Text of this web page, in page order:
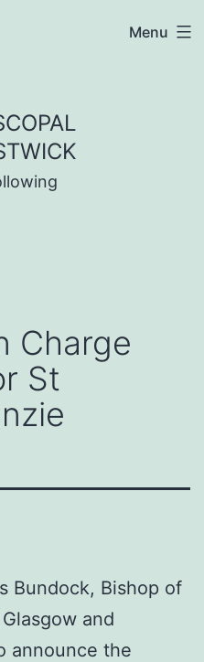
Menu
Charge
St
Bundock, Bishop of
and
announce the